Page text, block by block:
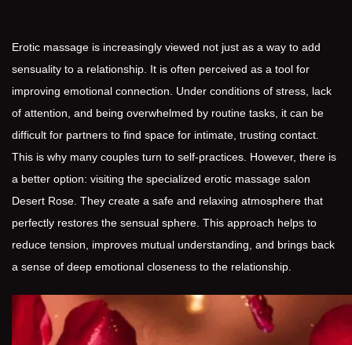
Erotic massage is increasingly viewed not just as a way to add
sensuality to a relationship. It is often perceived as a tool for
improving emotional connection. Under conditions of stress, lack
of attention, and being overwhelmed by routine tasks, it can be
difficult for partners to find space for intimate, trusting contact.
This is why many couples turn to self-practices. However, there is
a better option: visiting the specialized erotic massage salon
Desert Rose. They create a safe and relaxing atmosphere that
perfectly restores the sensual sphere. This approach helps to
reduce tension, improves mutual understanding, and brings back
a sense of deep emotional closeness to the relationship.